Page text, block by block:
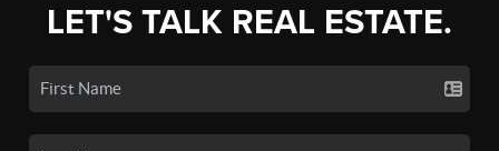
LET'S TALK REAL ESTATE.